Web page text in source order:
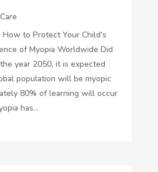
How to Protect Your Child's
of Myopia Worldwide Did
year 2050, it is expected
population will be myopic
80% of learning will occur
has...